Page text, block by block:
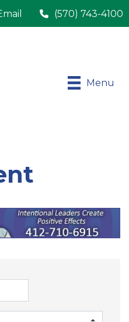
(570) 743-4100
Menu